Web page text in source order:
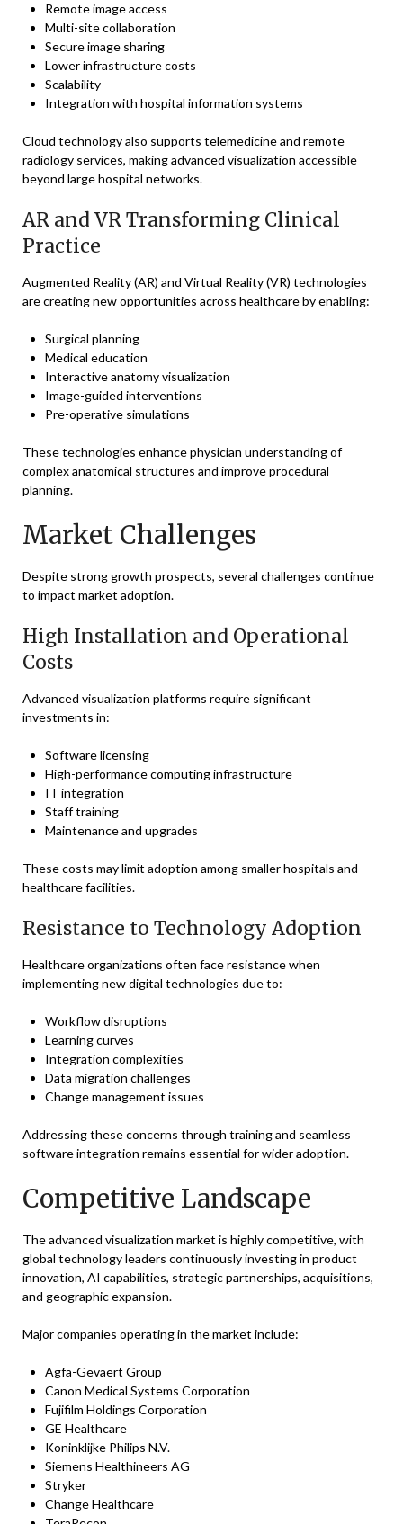
Remote image access
Multi-site collaboration
Secure image sharing
Lower infrastructure costs
Scalability
Integration with hospital information systems
Cloud technology also supports telemedicine and remote
radiology services, making advanced visualization accessible
beyond large hospital networks.
AR and VR Transforming Clinical
Practice
Augmented Reality (AR) and Virtual Reality (VR) technologies
are creating new opportunities across healthcare by enabling:
Surgical planning
Medical education
Interactive anatomy visualization
Image-guided interventions
Pre-operative simulations
These technologies enhance physician understanding of
complex anatomical structures and improve procedural
planning.
Market Challenges
Despite strong growth prospects, several challenges continue
to impact market adoption.
High Installation and Operational
Costs
Advanced visualization platforms require significant
investments in:
Software licensing
High-performance computing infrastructure
IT integration
Staff training
Maintenance and upgrades
These costs may limit adoption among smaller hospitals and
healthcare facilities.
Resistance to Technology Adoption
Healthcare organizations often face resistance when
implementing new digital technologies due to:
Workflow disruptions
Learning curves
Integration complexities
Data migration challenges
Change management issues
Addressing these concerns through training and seamless
software integration remains essential for wider adoption.
Competitive Landscape
The advanced visualization market is highly competitive, with
global technology leaders continuously investing in product
innovation, AI capabilities, strategic partnerships, acquisitions,
and geographic expansion.
Major companies operating in the market include:
Agfa-Gevaert Group
Canon Medical Systems Corporation
Fujifilm Holdings Corporation
GE Healthcare
Koninklijke Philips N.V.
Siemens Healthineers AG
Stryker
Change Healthcare